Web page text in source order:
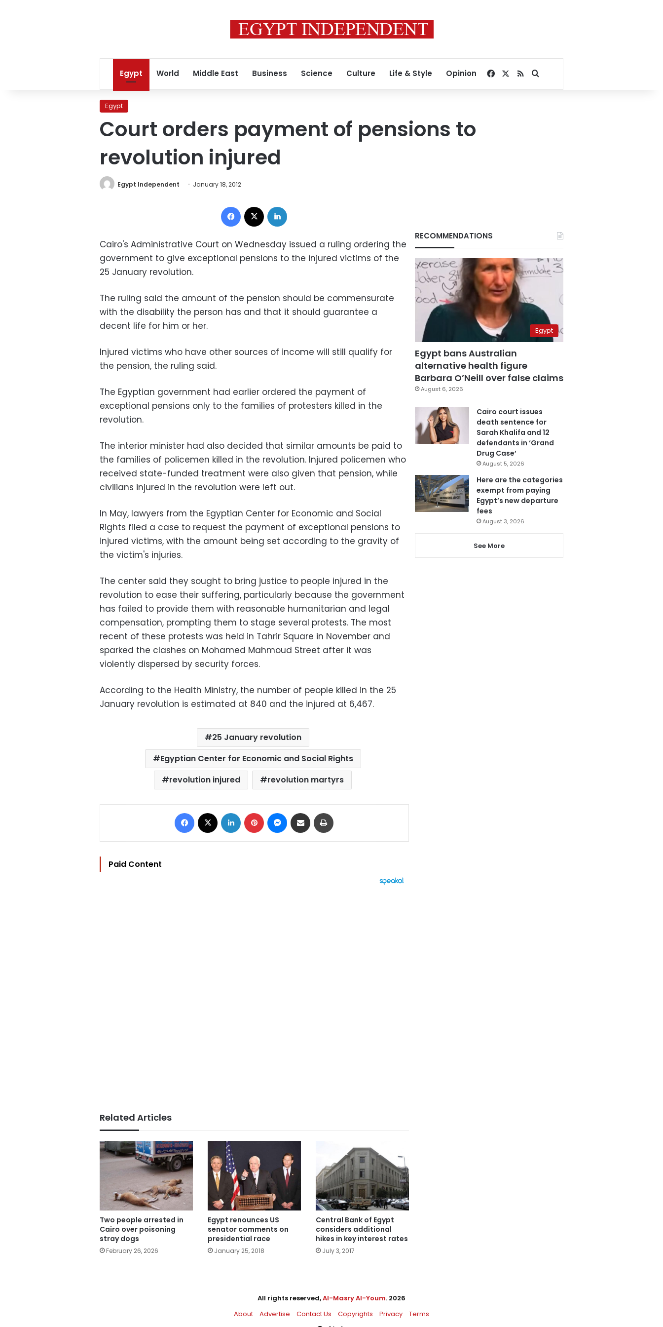
Egypt World Middle East Business Science Culture Life & Style Opinion Facebook
RSSSearch for
Egypt
Court orders payment of pensions to
revolution injured
Egypt Independent January 18, 2012
Facebook
Cairo's Administrative Court on Wednesday issued a ruling ordering the
government to give exceptional pensions to the injured victims of the
25 January revolution.
The ruling said the amount of the pension should be commensurate
with the disability the person has and that it should guarantee a
decent life for him or her.
Injured victims who have other sources of income will still qualify for
the pension, the ruling said.
The Egyptian government had earlier ordered the payment of
exceptional pensions only to the families of protesters killed in the
revolution.
The interior minister had also decided that similar amounts be paid to
the families of policemen killed in the revolution. Injured policemen who
received state-funded treatment were also given that pension, while
civilians injured in the revolution were left out.
In May, lawyers from the Egyptian Center for Economic and Social
Rights filed a case to request the payment of exceptional pensions to
injured victims, with the amount being set according to the gravity of
the victim's injuries.
The center said they sought to bring justice to people injured in the
revolution to ease their suffering, particularly because the government
has failed to provide them with reasonable humanitarian and legal
compensation, prompting them to stage several protests. The most
recent of these protests was held in Tahrir Square in November and
sparked the clashes on Mohamed Mahmoud Street after it was
violently dispersed by security forces.
According to the Health Ministry, the number of people killed in the 25
January revolution is estimated at 840 and the injured at 6,467.
25 January revolution
Egyptian Center for Economic and Social Rights
revolution injured
revolution martyrs
Facebook LinkedIn Pinterest Messenger
Share via Email
Paid Content
Related Articles
Two people arrested in
Cairo over poisoning
stray dogs
February 26, 2026
Egypt renounces US
senator comments on
presidential race
January 25, 2018
Central Bank of Egypt
considers additional
hikes in key interest rates
July 3, 2017
RECOMMENDATIONS
Egypt
Egypt bans Australian
alternative health figure
Barbara O’Neill over false claims
August 6, 2026
Cairo court issues
death sentence for
Sarah Khalifa and 12
defendants in ‘Grand
Drug Case’
August 5, 2026
Here are the categories
exempt from paying
Egypt’s new departure
fees
August 3, 2026
See More
All rights reserved,Al-Masry Al-Youm. 2026
About
Advertise Contact Us Copyrights Privacy
Terms